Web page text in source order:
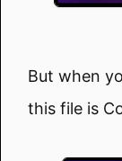
But when
this file is